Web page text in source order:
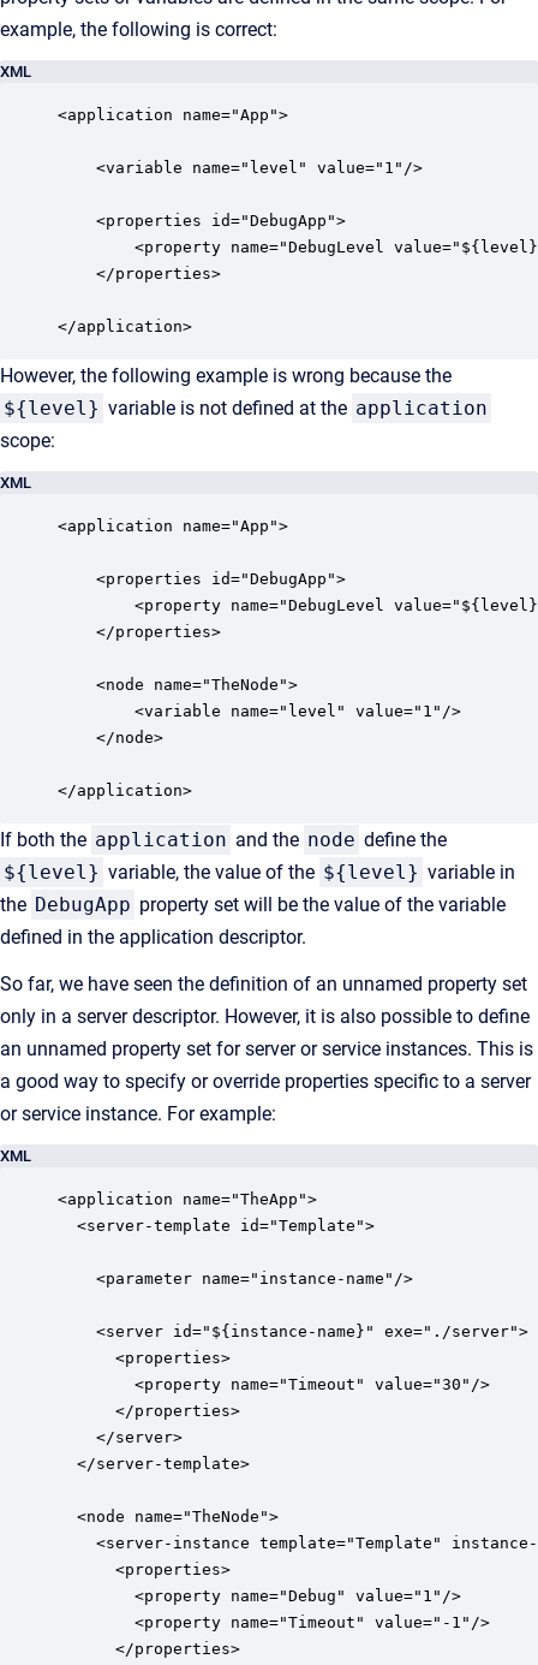
example, the following is correct:
XML
<application name="App">
<variable name="level" value="1"/>
<properties id="DebugApp">
<property name="DebugLevel
</properties>
</application>
However, the following example is wrong because the
${level} variable is not defined at the application
scope:
XML
<application name="App">
<properties id="DebugApp">
<property name="DebugLevel
</properties>
<node name="TheNode">
<variable name="level" value="1"/>
</node>
</application>
If both the application and the node define the
${level} variable, the value of the ${level} variable in
the DebugApp property set will be the value of the variable
defined in the application descriptor.
So far, we have seen the definition of an unnamed property set
only in a server descriptor. However, it is also possible to define
an unnamed property set for server or service instances. This is
a good way to specify or override properties specific to a server
or service instance. For example:
XML
<application name="TheApp">
<server-template id="Template">
<parameter name="instance-name"/>
<server id="${instance-name}" exe="./server">
<properties>
<property name="Timeout" value="30"/>
</properties>
</server>
</server-template>
<node name="TheNode">
<server-instance template="Template" instance-
<properties>
<property name="Debug" value="1"/>
<property name="Timeout" value="-1"/>
</properties>